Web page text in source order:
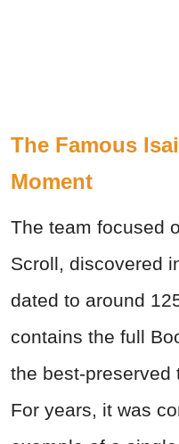
The Famous
Moment
The team focused
Scroll, discovered
dated to around
contains the full
the best-preserved
For years, it was